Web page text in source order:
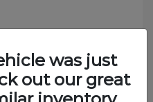
was just
out our great